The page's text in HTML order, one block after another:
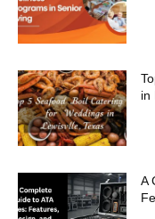
in
A